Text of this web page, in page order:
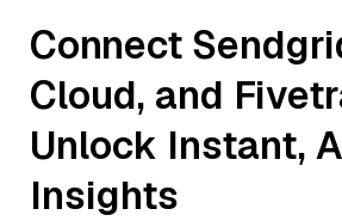
Connect
Cloud, and
Unlock Instant,
Insights